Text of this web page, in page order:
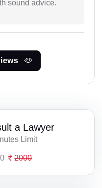
sound advice.
a Lawyer
Limit
2000